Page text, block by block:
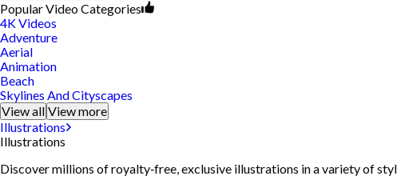
Popular Video Categories
4K Videos
Adventure
Aerial
Animation
Beach
Skylines And Cityscapes
View all View more
Illustrations
Illustrations
Discover millions of royalty‑free, exclusive illustrations in a variety of